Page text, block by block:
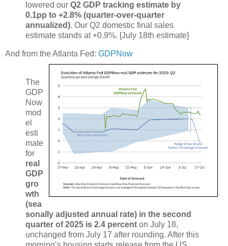
lowered our Q2 GDP tracking estimate by
0.1pp to +2.8% (quarter-over-quarter
annualized). Our Q2 domestic final sales
estimate stands at +0.9%. [July 18th estimate]
And from the Atlanta Fed: GDPNow
The
GDP
Now
mod
el
esti
mate
for
real
GDP
gro
wth
(sea
sonally adjusted annual rate) in the second
quarter of 2025 is 2.4 percent on July 18,
unchanged from July 17 after rounding. After this